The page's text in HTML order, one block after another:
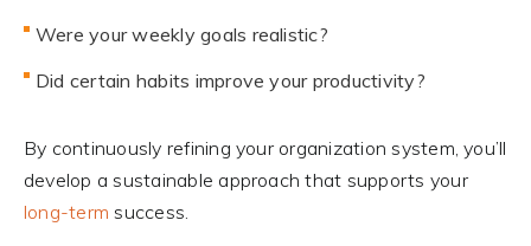
Were your weekly goals realistic?
Did certain habits improve your productivity?
By continuously refining your organization system, you’ll
develop a sustainable approach that supports your
long-term success.